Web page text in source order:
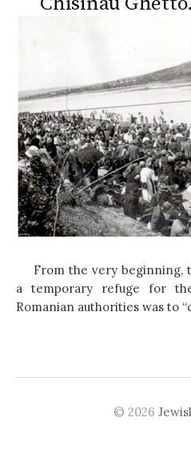
From the very beginning,
a temporary refuge for
Romanian authorities was to
© 2026